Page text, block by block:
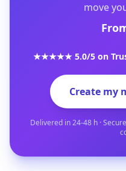
move
★★★★★ 5.0/5 on
Create my
Delivered in 24-48 h ·